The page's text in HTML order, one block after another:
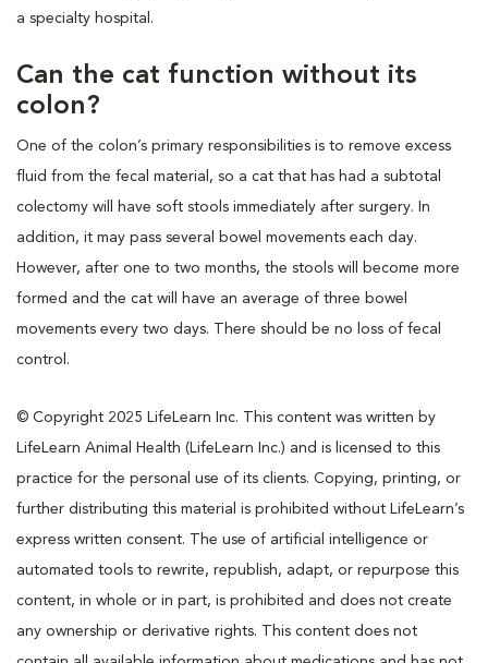
a specialty hospital.
Can the cat function without its
colon?
One of the colon’s primary responsibilities is to remove excess
fluid from the fecal material, so a cat that has had a subtotal
colectomy will have soft stools immediately after surgery. In
addition, it may pass several bowel movements each day.
However, after one to two months, the stools will become more
formed and the cat will have an average of three bowel
movements every two days. There should be no loss of fecal
control.
© Copyright 2025 LifeLearn Inc. This content was written by
LifeLearn Animal Health (LifeLearn Inc.) and is licensed to this
practice for the personal use of its clients. Copying, printing, or
further distributing this material is prohibited without LifeLearn’s
express written consent. The use of artificial intelligence or
automated tools to rewrite, republish, adapt, or repurpose this
content, in whole or in part, is prohibited and does not create
any ownership or derivative rights. This content does not